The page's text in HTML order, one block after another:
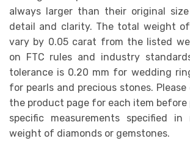
always larger than their original
detail and clarity. The total weight
vary by 0.05 carat from the listed
on FTC rules and industry
tolerance is 0.20 mm for wedding
for pearls and precious stones.
the product page for each item
specific measurements specified in
weight of diamonds or gemstones.